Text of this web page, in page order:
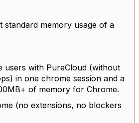
standard memory usage of a
users with PureCloud (without
in one chrome session and a
of memory for Chrome.
(no extensions, no blockers